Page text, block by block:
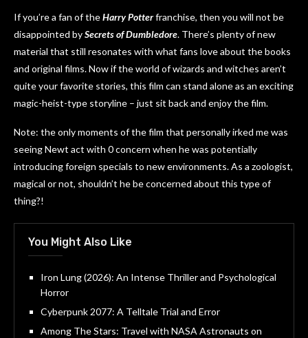
If you’re a fan of theHarry Potterfranchise, then you will not be
disappointed bySecrets of Dumbledore. There’s plenty of new
material that still resonates with what fans love about the books
and original films. Now if the world of wizards and witches aren’t
quite your favorite stories, this film can stand alone as an exciting
magic-heist-type storyline – just sit back and enjoy the film.
Note: the only moments of the film that personally irked me was
seeing Newt act with 0 concern when he was potentially
introducing foreign specials to new environments. As a zoologist,
magical or not, shouldn’t he be concerned about this type of
thing?!
You Might Also Like
Iron Lung (2026): An Intense Thriller and Psychological
Horror
Cyberpunk 2077: A Telltale Trial and Error
Among The Stars: Travel with NASA Astronauts on